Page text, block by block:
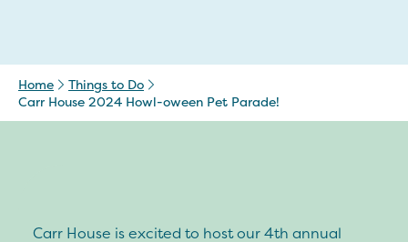
Home
Things to Do
Carr House 2024 Howl-oween Pet Parade!
Carr House is excited to host our 4th annual